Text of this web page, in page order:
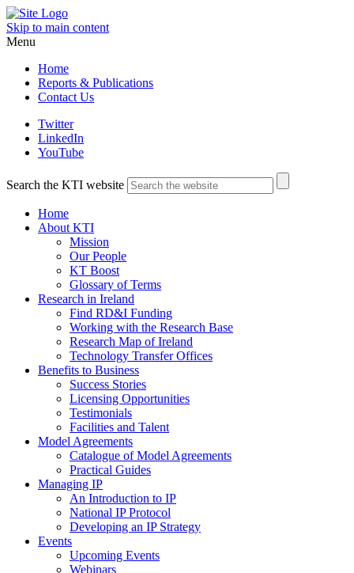
Skip to main content
Menu
Home
Reports & Publications
Contact Us
Twitter
LinkedIn
YouTube
Search the KTI website
Home
About KTI
Mission
Our People
KT Boost
Glossary of Terms
Research in Ireland
Find RD&I Funding
Working with the Research Base
Research Map of Ireland
Technology Transfer Offices
Benefits to Business
Success Stories
Licensing Opportunities
Testimonials
Facilities and Talent
Model Agreements
Catalogue of Model Agreements
Practical Guides
Managing IP
An Introduction to IP
National IP Protocol
Developing an IP Strategy
Events
Upcoming Events
Webinars